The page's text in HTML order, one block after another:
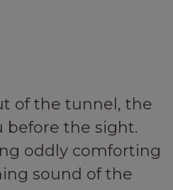
of the tunnel, the
before the sight.
oddly comforting
sound of the